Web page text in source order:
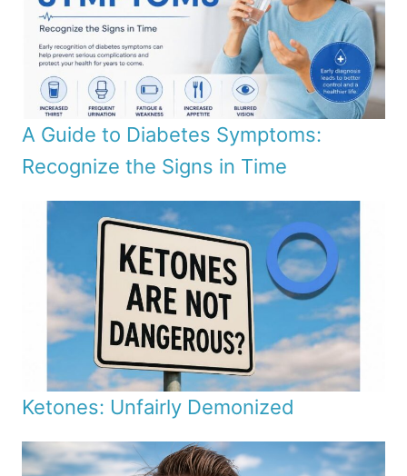
A Guide to Diabetes Symptoms:
Recognize the Signs in Time
Ketones: Unfairly Demonized